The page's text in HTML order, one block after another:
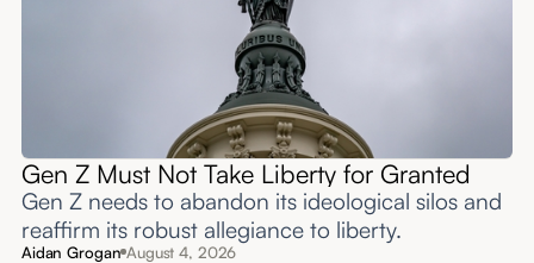
Gen Z Must Not Take Liberty for Granted
Gen Z needs to abandon its ideological silos and
reaffirm its robust allegiance to liberty.
Aidan Grogan August 4, 2026